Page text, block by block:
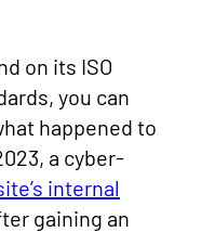
on its ISO
you can
happened to
a cyber-
internal
gaining an